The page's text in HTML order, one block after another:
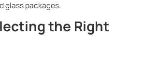
glass packages.
the Right